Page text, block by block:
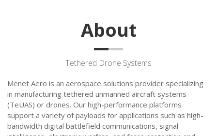
About
Tethered Drone Systems
Menet Aero is an aerospace solutions provider specializing
in manufacturing tethered unmanned aircraft systems
(TeUAS) or drones. Our high-performance platforms
support a variety of payloads for applications such as high-
bandwidth digital battlefield communications, signal